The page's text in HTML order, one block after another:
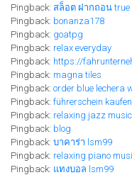
Pingback: สล็อต ฝากถอน true
Pingback: bonanza178
Pingback: goatpg
Pingback: relax everyday
Pingback: https://
Pingback: magna tiles
Pingback: order blue lechera
Pingback: führerschein
Pingback: relaxing jazz music
Pingback: blog
Pingback: บาคาร่า lsm99
Pingback: relaxing piano
Pingback: แทงบอล lsm99